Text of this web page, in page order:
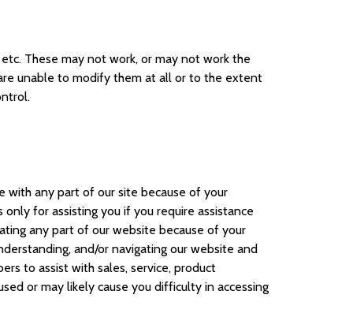
These may not work, or may not work the
unable to modify them at all or to the extent
with any part of our site because of your
for assisting you if you require assistance
any part of our website because of your
and/or navigating our website and
to assist with sales, service, product
or may likely cause you difficulty in accessing